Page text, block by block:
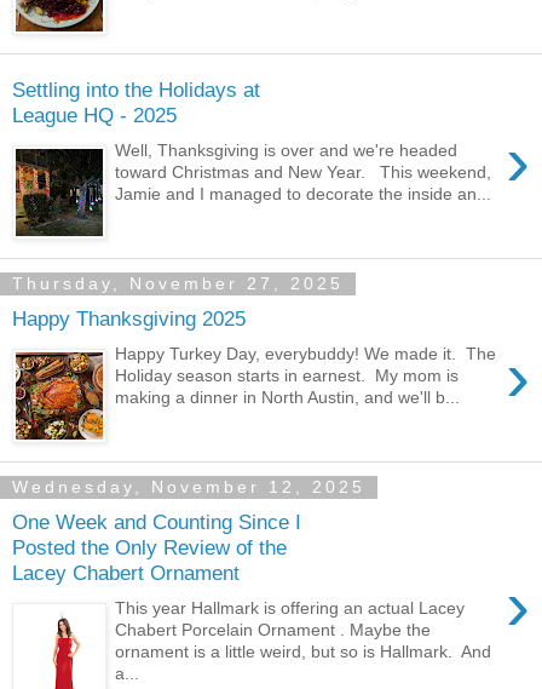
Settling into the Holidays at
League HQ - 2025
›
Well, Thanksgiving is over and we're headed
toward Christmas and New Year. This weekend,
Jamie and I managed to decorate the inside an...
Thursday, November 27, 2025
Happy Thanksgiving 2025
›
Happy Turkey Day, everybuddy! We made it. The
Holiday season starts in earnest. My mom is
making a dinner in North Austin, and we'll b...
Wednesday, November 12, 2025
One Week and Counting Since I
Posted the Only Review of the
Lacey Chabert Ornament
›
This year Hallmark is offering an actual Lacey
Chabert Porcelain Ornament . Maybe the
ornament is a little weird, but so is Hallmark. And
a...